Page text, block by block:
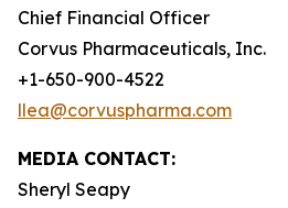
Chief Financial Officer
Corvus Pharmaceuticals, Inc.
+1-650-900-4522
llea@corvuspharma.com
MEDIA CONTACT:
Sheryl Seapy